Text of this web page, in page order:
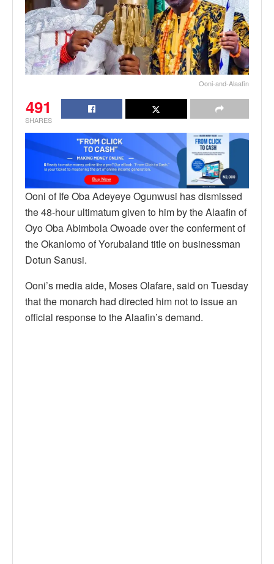
Ooni-and-Alaafin
491
SHARES
Ooni of Ife Oba Adeyeye Ogunwusi has dismissed
the 48-hour ultimatum given to him by the Alaafin of
Oyo Oba Abimbola Owoade over the conferment of
the Okanlomo of Yorubaland title on businessman
Dotun Sanusi.
Ooni’s media aide, Moses Olafare, said on Tuesday
that the monarch had directed him not to issue an
official response to the Alaafin’s demand.